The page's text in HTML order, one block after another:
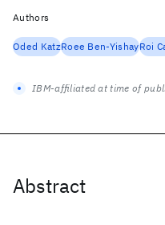
Abstract
Authors
Oded KatzRoee Ben-YishayRoi
IBM-affiliated at time of